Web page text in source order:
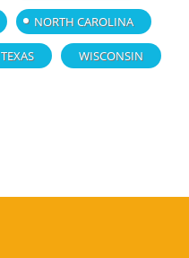
NORTH CAROLINA
TEXAS WISCONSIN